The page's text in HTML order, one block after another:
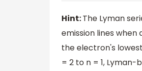
Hint:The Lyman
emission lines
the electron's
= 2 to n = 1,